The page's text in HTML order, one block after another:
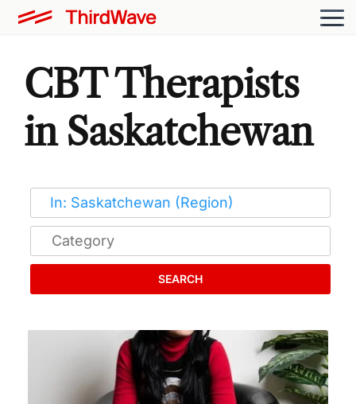
CBT Therapists
in Saskatchewan
SEARCH